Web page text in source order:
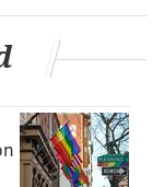
Owners
who are
Grewal is the
He has has